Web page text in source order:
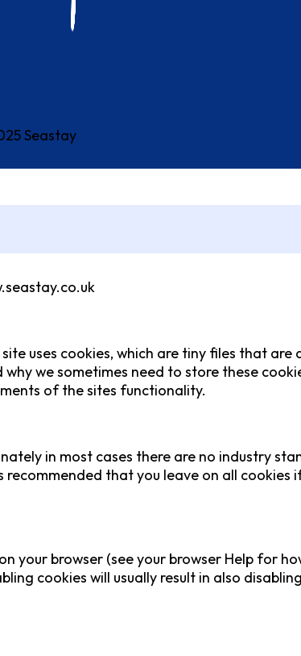
Seastay
uses cookies, which are tiny files that
we sometimes need to store these
of the sites functionality.
in most cases there are no industry
that you leave on all cookies
your browser (see your browser Help for
cookies will usually result in also